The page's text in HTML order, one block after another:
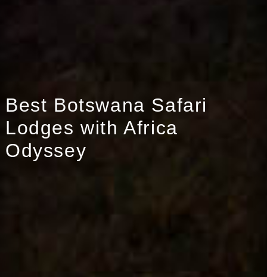
Best Botswana Safari
Lodges with Africa
Odyssey